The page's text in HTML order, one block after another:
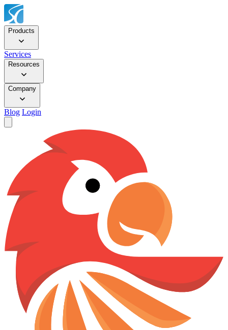
Products
Services
Resources
Company
Blog Login